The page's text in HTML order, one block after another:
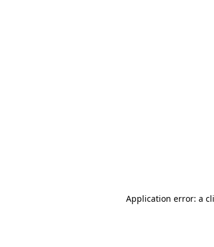
Application error: a